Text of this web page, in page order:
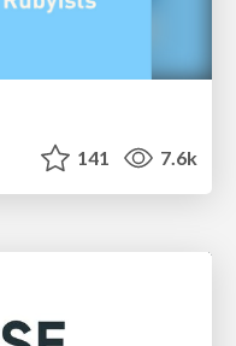
141 7.6k